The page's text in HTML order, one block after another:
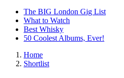
The BIG London Gig List
What to Watch
Best Whisky
50 Coolest Albums, Ever!
Home
Shortlist